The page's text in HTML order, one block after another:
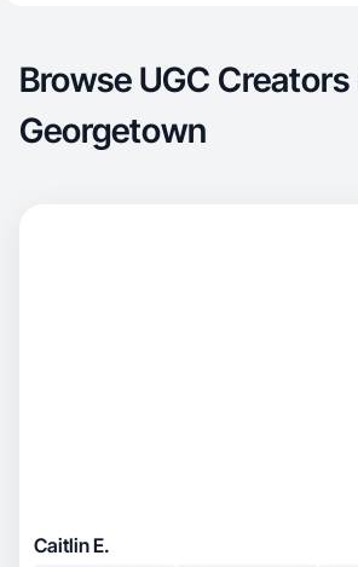
Browse UGC Creators
Georgetown
Caitlin E.